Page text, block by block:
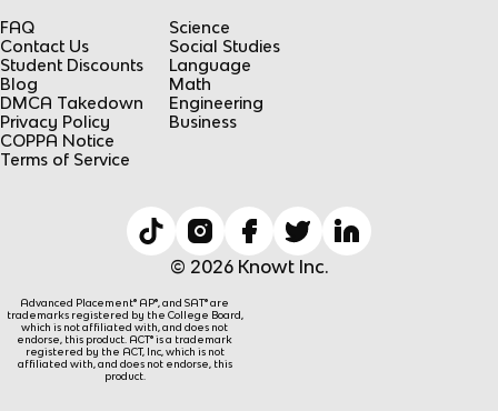
FAQ
Contact Us
Student Discounts
Blog
DMCA Takedown
Privacy Policy
COPPA Notice
Terms of Service
Science
Social Studies
Language
Math
Engineering
Business
© 2026 Knowt Inc.
Advanced Placement® AP®, and SAT® are
trademarks registered by the College Board,
which is not affiliated with, and does not
endorse, this product. ACT® is a trademark
registered by the ACT, Inc, which is not
affiliated with, and does not endorse, this
product.